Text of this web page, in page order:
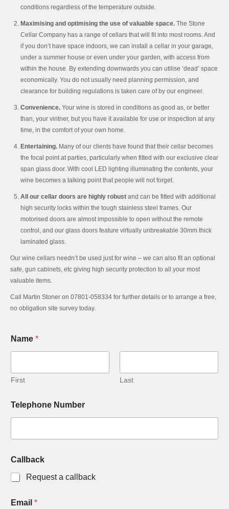
conditions regardless of the temperature outside.
Maximising and optimising the use of valuable space. The Stone
Cellar Company has a range of cellars that will fit into most rooms. And
if you don’t have space indoors, we can install a cellar in your garage,
under a summer house or even under your garden, with access from
within the house. By extending downwards you can utilise ‘dead’ space
economically. You do not usually need planning permission, and
clearance for building regulations is taken care of by our engineer.
Convenience. Your wine is stored in conditions as good as, or better
than, your vintner, but you have it available for use or inspection at any
time, in the comfort of your own home.
Entertaining. Many of our clients have found that their cellar becomes
the focal point at parties, particularly when fitted with our exclusive clear
span glass door. With cool LED lighting illuminating the contents, your
wine becomes a talking point that people will not forget.
All our cellar doors are highly robust and can be fitted with additional
high security locks within the tough stainless steel frames. Our
motorised doors are almost impossible to open without the remote
control, and our glass doors feature virtually unbreakable 30mm thick
laminated glass.
Our wine cellars needn’t be used just for wine – we can also fit an optional
safe, gun cabinets, etc giving high security protection to all your most
valuable items.
Call Martin Stoner on 07801-058334 for further details or to arrange a free,
no obligation site survey today.
Name *
First Last
Telephone Number
Callback
Request a callback
Email *